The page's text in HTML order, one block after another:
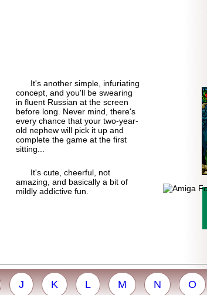
It's another simple, infuriating
concept, and you'll be swearing
in fluent Russian at the screen
before long. Never mind, there's
every chance that your two-year-
old nephew will pick it up and
complete the game at the first
sitting...
It's cute, cheerful, not
amazing, and basically a bit of
mildly addictive fun.
J K L M N O